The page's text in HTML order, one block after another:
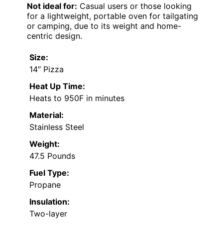
Not ideal for: Casual users or those looking
for a lightweight, portable oven for tailgating
or camping, due to its weight and home-
centric design.
Size:
14″ Pizza
Heat Up Time:
Heats to 950F in minutes
Material:
Stainless Steel
Weight:
47.5 Pounds
Fuel Type:
Propane
Insulation:
Two-layer